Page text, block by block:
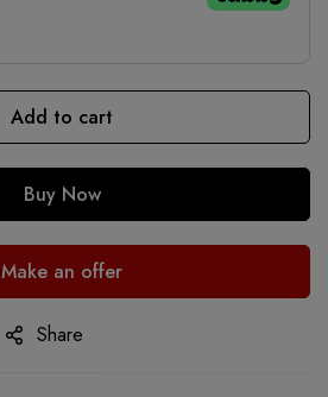
Add to cart
Buy Now
Make an offer
Share